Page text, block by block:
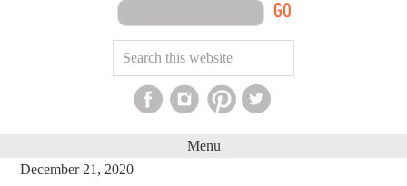
GO
Menu
December 21, 2020